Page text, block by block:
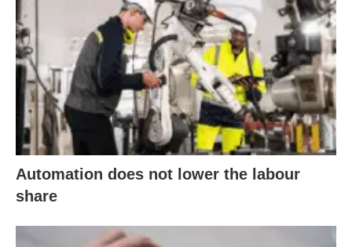
Automation does not lower the labour
share